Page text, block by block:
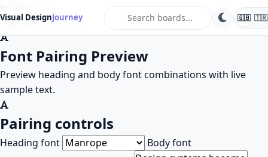
Visual DesignJourney 🇬🇧 🇹🇷
Typography Tools
Font Pairing Preview
Preview heading and body font combinations with live
sample text.
Pairing controls
Heading font Body font